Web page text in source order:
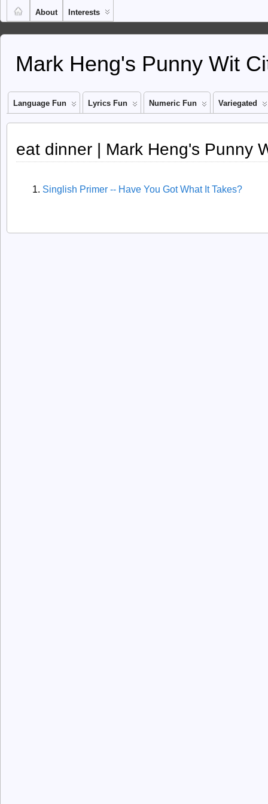
About Interests
Mark Heng's Punny Wit
Language Fun Lyrics Fun Numeric Fun Variegated
eat dinner | Mark Heng's Punny
Singlish Primer -- Have You Got What It Takes?